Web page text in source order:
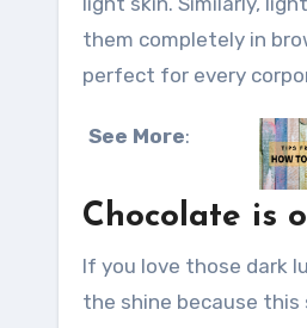
them completely in
perfect for every
See More:
Chocolate is
If you love those dark
the shine because this